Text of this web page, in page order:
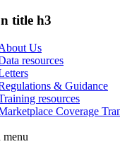
title h3
Us
resources
& Guidance
resources
Coverage
menu